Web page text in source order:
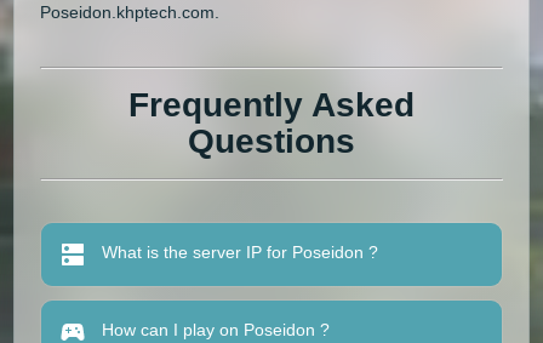
Poseidon.khptech.com.
Frequently Asked
Questions
What is the server IP for Poseidon ?
How can I play on Poseidon ?